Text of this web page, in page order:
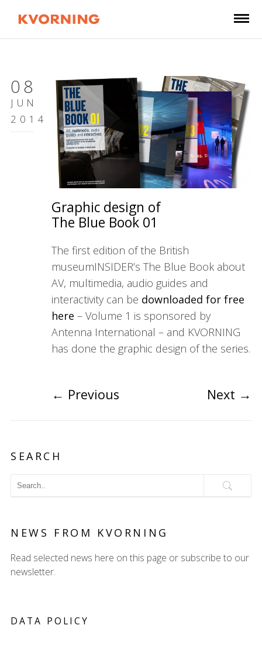
08
JUN
2014
Graphic design of
The Blue Book 01
The first edition of the British
museumINSIDER’s The Blue Book about
AV, multimedia, audio guides and
interactivity can be downloaded for free
here – Volume 1 is sponsored by
Antenna International – and KVORNING
has done the graphic design of the series.
← Previous Next →
SEARCH
NEWS FROM KVORNING
Read selected news here on this page or subscribe to our
newsletter.
DATA POLICY